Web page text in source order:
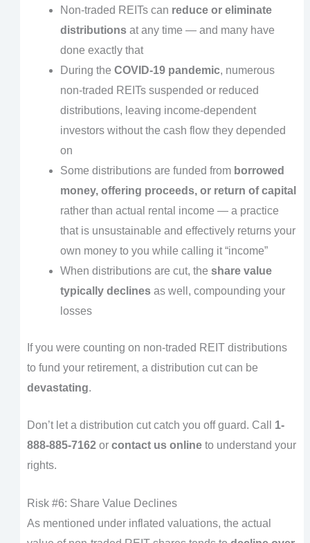
Non-traded REITs can reduce or eliminate
distributionsat any time — and many have
done exactly that
During the COVID-19 pandemic, numerous
non-traded REITs suspended or reduced
distributions, leaving income-dependent
investors without the cash flow they depended
on
Some distributions are funded from borrowed
money, offering proceeds, or return of capital
rather than actual rental income — a practice
that is unsustainable and effectively returns your
own money to you while calling it “income”
When distributions are cut, the share value
typically declinesas well, compounding your
losses
If you were counting on non-traded REIT distributions
to fund your retirement, a distribution cut can be
devastating.
Don’t let a distribution cut catch you off guard. Call 1-
888-885-7162or contact us onlineto understand your
rights.
Risk #6: Share Value Declines
As mentioned under inflated valuations, the actual